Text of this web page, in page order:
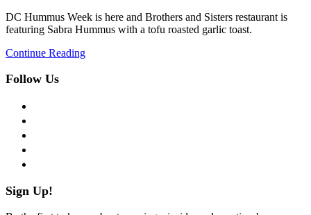
DC Hummus Week is here and Brothers and Sisters restaurant is
featuring Sabra Hummus with a tofu roasted garlic toast.
Continue Reading
Follow Us
Sign Up!